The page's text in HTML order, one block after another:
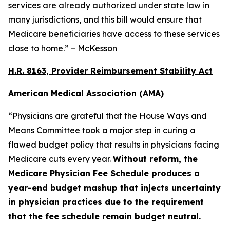
services are already authorized under state law in
many jurisdictions, and this bill would ensure that
Medicare beneficiaries have access to these services
close to home.” – McKesson
H.R. 8163, Provider Reimbursement Stability Act
American Medical Association (AMA)
“Physicians are grateful that the House Ways and
Means Committee took a major step in curing a
flawed budget policy that results in physicians facing
Medicare cuts every year. Without reform, the
Medicare Physician Fee Schedule produces a
year-end budget mashup that injects uncertainty
in physician practices due to the requirement
that the fee schedule remain budget neutral.